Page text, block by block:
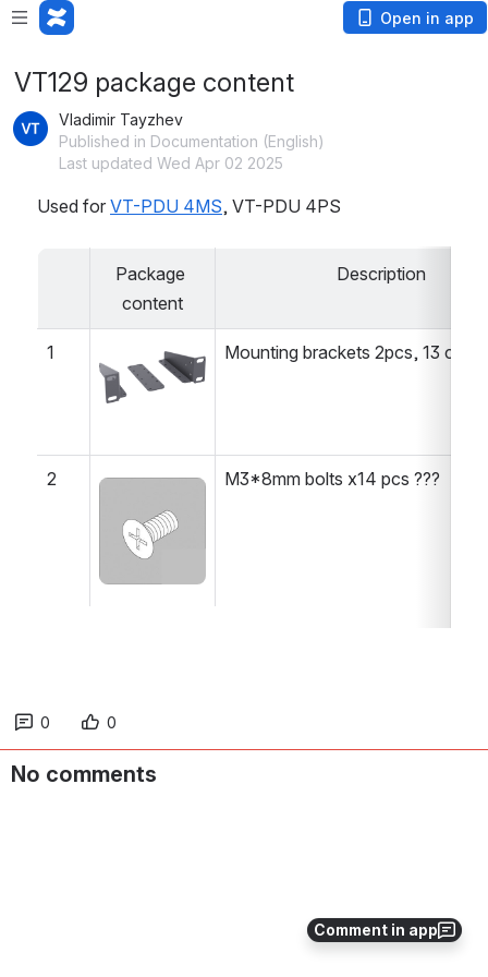
Open in app
Comment in app
VT129 package content
Vladimir Tayzhev
Published in Documentation (English)
Last updated Wed Apr 02 2025
Used for VT-PDU 4MS, VT-PDU 4PS
Package
content
Description
1
Open
Mounting brackets 2pcs, 13 cm
2 M3*8mm bolts x14 pcs ???
0 0
No comments